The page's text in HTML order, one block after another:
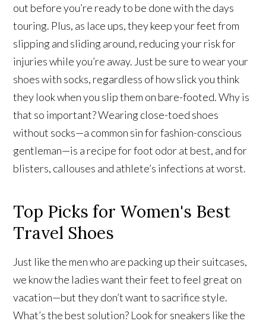
out before you’re ready to be done with the days
touring. Plus, as lace ups, they keep your feet from
slipping and sliding around, reducing your risk for
injuries while you’re away. Just be sure to wear your
shoes with socks, regardless of how slick you think
they look when you slip them on bare-footed. Why is
that so important? Wearing close-toed shoes
without socks—a common sin for fashion-conscious
gentleman—is a recipe for foot odor at best, and for
blisters, callouses and athlete’s infections at worst.
Top Picks for Women's Best
Travel Shoes
Just like the men who are packing up their suitcases,
we know the ladies want their feet to feel great on
vacation—but they don’t want to sacrifice style.
What’s the best solution? Look for sneakers like the